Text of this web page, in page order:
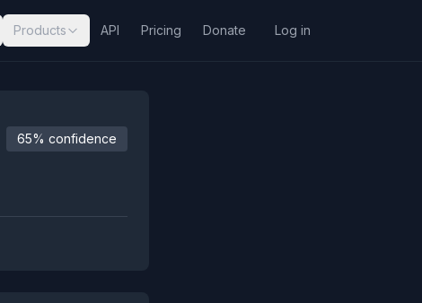
Products API Pricing Donate Log in
65% confidence